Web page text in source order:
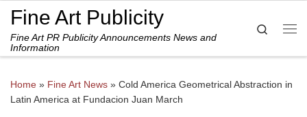
Skip to content
Fine Art Publicity
Fine Art PR Publicity Announcements News and
Information
Search
Home » Fine Art News » Cold America Geometrical Abstraction in
Latin America at Fundacion Juan March